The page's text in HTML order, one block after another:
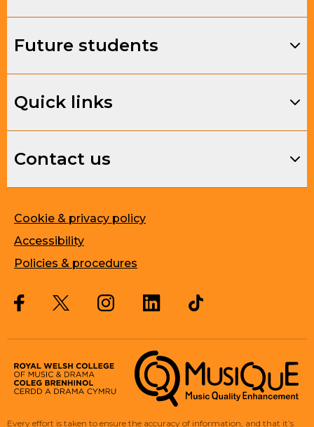
Future students
Quick links
Contact us
Cookie & privacy policy
Accessibility
Policies & procedures
Musique, Music Quality
Every effort is taken to ensure the accuracy of information, and that it’s